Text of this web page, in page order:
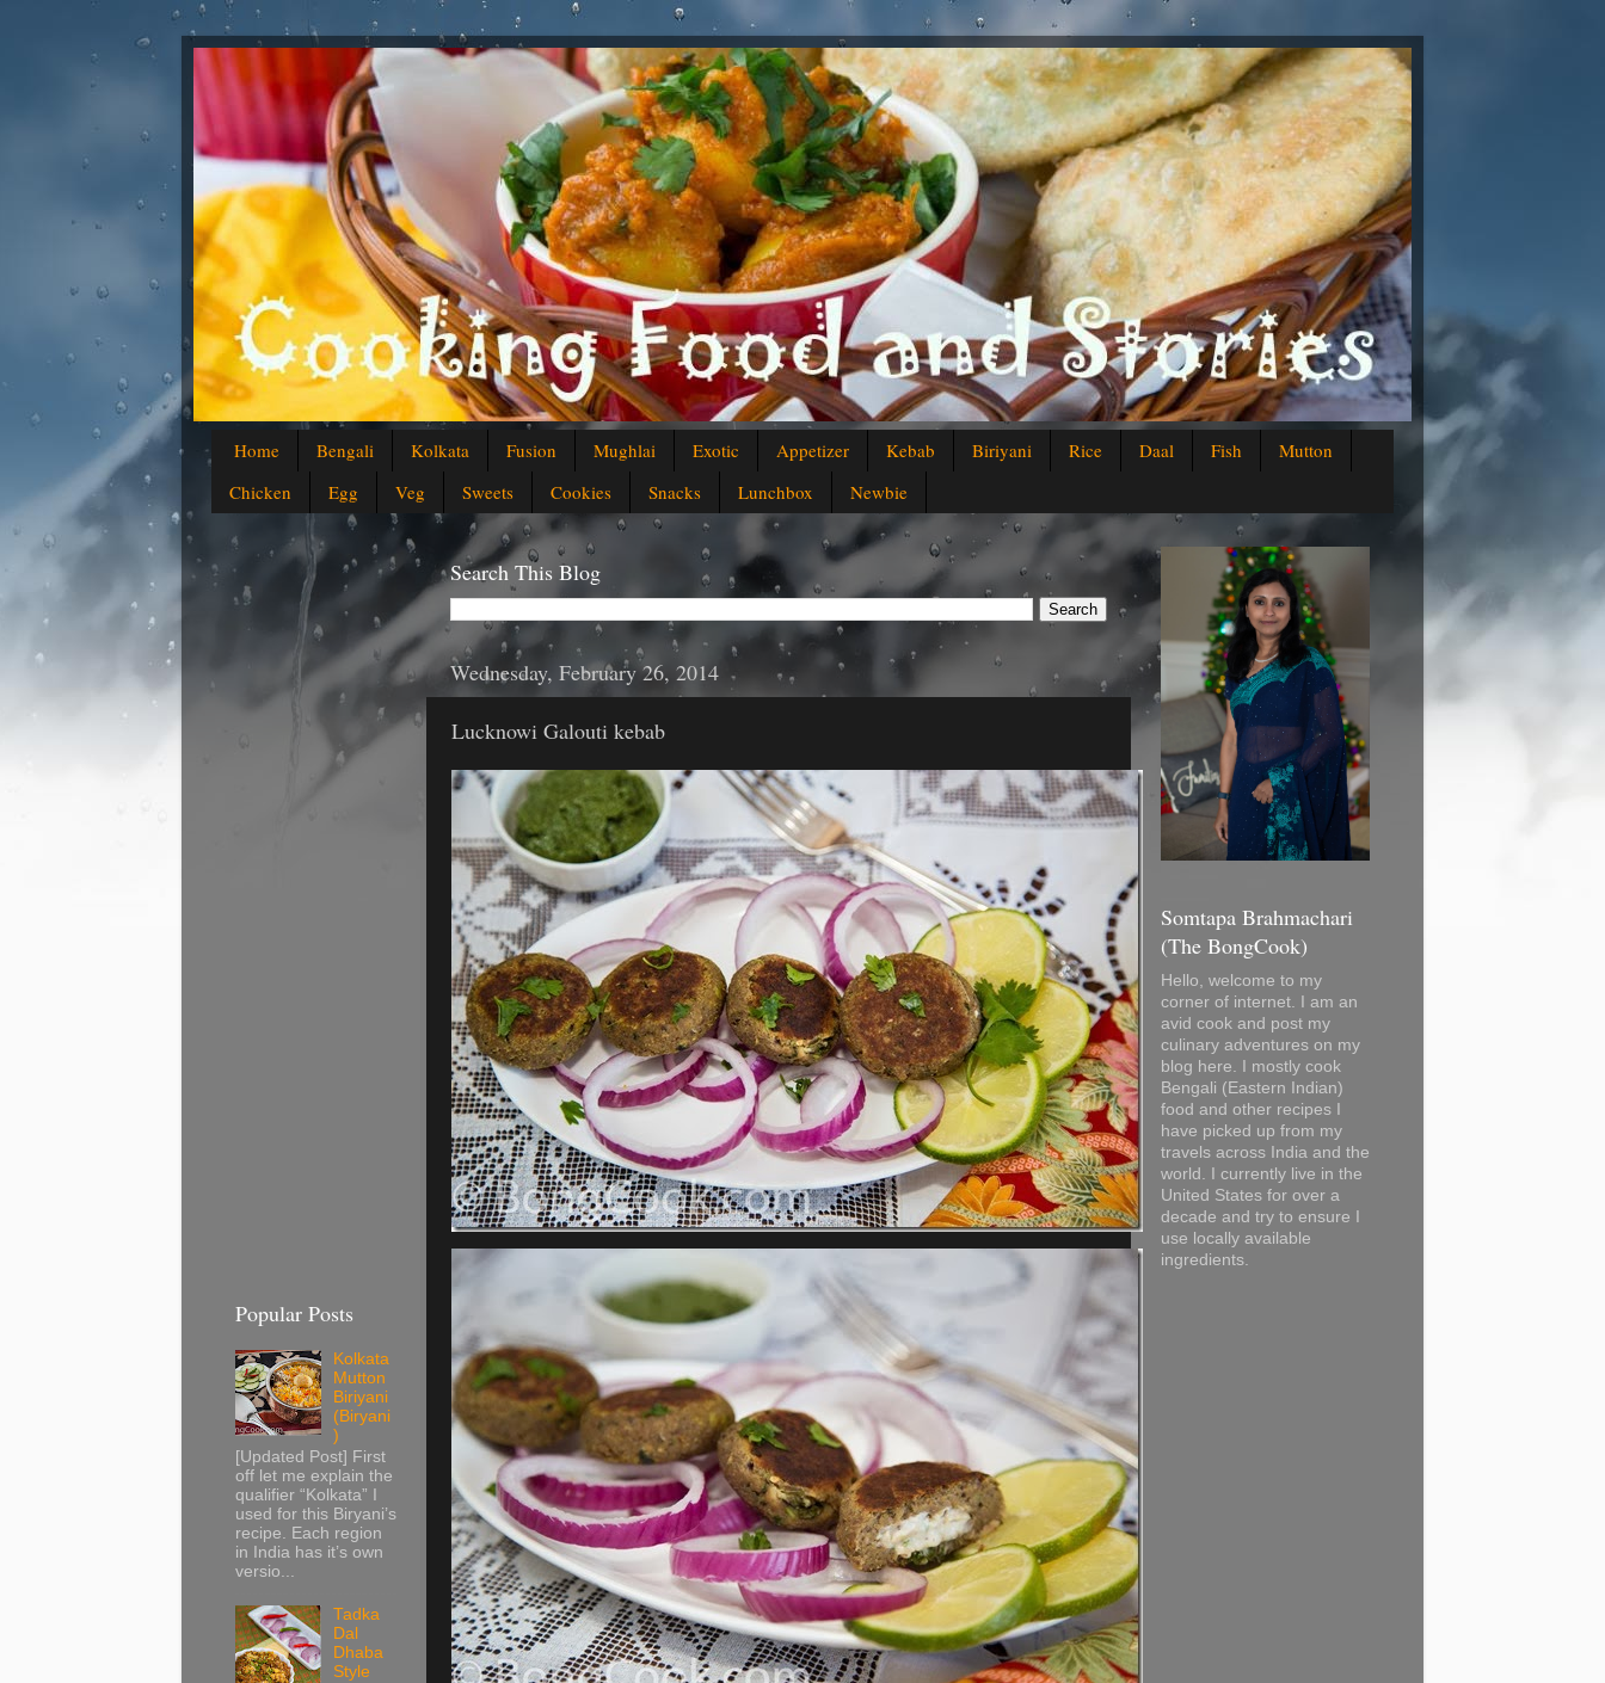
Home Bengali Kolkata Fusion Mughlai Exotic Appetizer Kebab Biriyani Rice Daal Fish
Mutton
Chicken
Egg Veg Sweets Cookies Snacks Lunchbox Newbie
Search This Blog
Wednesday, February 26, 2014
Lucknowi Galouti kebab
Popular Posts
Kolkata
Mutton
Biriyani
(Biryani
)
[Updated Post] First
off let me explain the
qualifier “Kolkata” I
used for this Biryani’s
recipe. Each region
in India has it’s own
versio...
Tadka
Dal
Dhaba
Style
Somtapa Brahmachari
(The BongCook)
Hello, welcome to my
corner of internet. I am an
avid cook and post my
culinary adventures on my
blog here. I mostly cook
Bengali (Eastern Indian)
food and other recipes I
have picked up from my
travels across India and the
world. I currently live in the
United States for over a
decade and try to ensure I
use locally available
ingredients.